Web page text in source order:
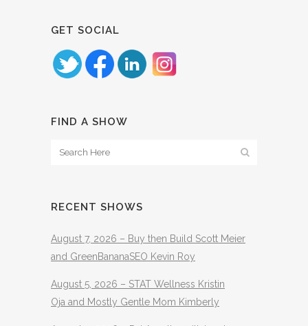
GET SOCIAL
FIND A SHOW
RECENT SHOWS
August 7, 2026 – Buy then Build Scott Meier
and GreenBananaSEO Kevin Roy
August 5, 2026 – STAT Wellness Kristin
Oja and Mostly Gentle Mom Kimberly